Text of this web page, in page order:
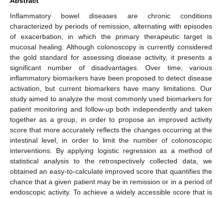
Inflammatory bowel diseases are chronic conditions
characterized by periods of remission, alternating with episodes
of exacerbation, in which the primary therapeutic target is
mucosal healing. Although colonoscopy is currently considered
the gold standard for assessing disease activity, it presents a
significant number of disadvantages. Over time, various
inflammatory biomarkers have been proposed to detect disease
activation, but current biomarkers have many limitations. Our
study aimed to analyze the most commonly used biomarkers for
patient monitoring and follow-up both independently and taken
together as a group, in order to propose an improved activity
score that more accurately reflects the changes occurring at the
intestinal level, in order to limit the number of colonoscopic
interventions. By applying logistic regression as a method of
statistical analysis to the retrospectively collected data, we
obtained an easy-to-calculate improved score that quantifies the
chance that a given patient may be in remission or in a period of
endoscopic activity. To achieve a widely accessible score that is